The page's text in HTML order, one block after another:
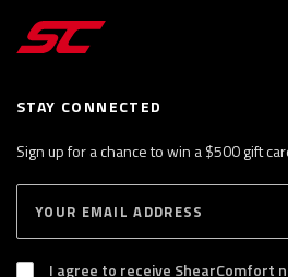
STAY CONNECTED
Sign up for a chance to win a $500 gift
I agree to receive ShearComfort